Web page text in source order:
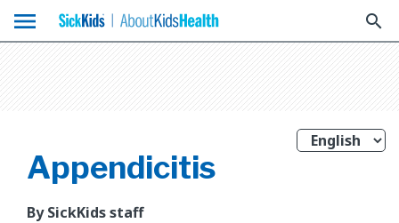
menu search
Appendicitis
By SickKids staff